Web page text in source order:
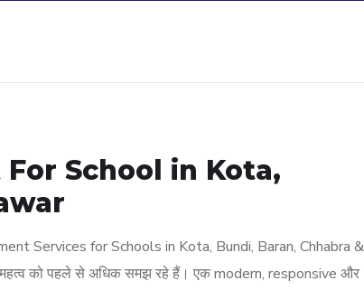
School in Kota,
Services for Schools in Kota, Bundi, Baran, Chhabra &
को पहले से अधिक समझ रहे हैं। एक modern, responsive और